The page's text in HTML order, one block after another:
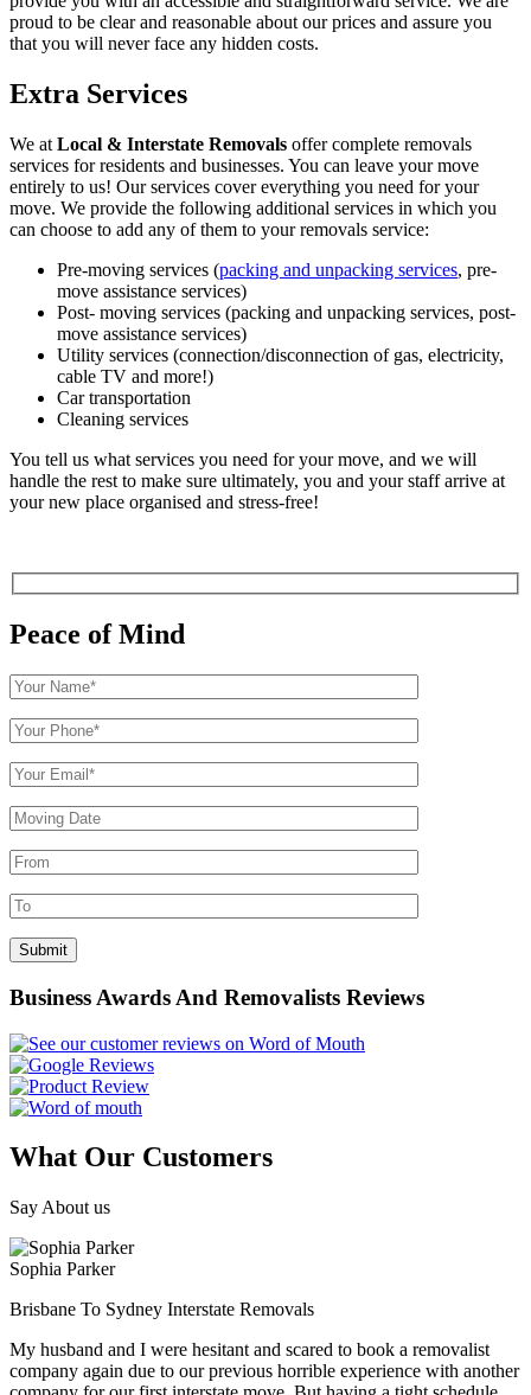
proud to be clear and reasonable about our prices and assure you
that you will never face any hidden costs.
Extra Services
We at Local & Interstate Removals offer complete removals
services for residents and businesses. You can leave your move
entirely to us! Our services cover everything you need for your
move. We provide the following additional services in which you
can choose to add any of them to your removals service:
Pre-moving services (packing and unpacking services, pre-
move assistance services)
Post- moving services (packing and unpacking services, post-
move assistance services)
Utility services (connection/disconnection of gas, electricity,
cable TV and more!)
Car transportation
Cleaning services
You tell us what services you need for your move, and we will
handle the rest to make sure ultimately, you and your staff arrive at
your new place organised and stress-free!
Peace of Mind
Business Awards And Removalists Reviews
What Our Customers
Say About us
Sophia Parker
Brisbane To Sydney Interstate Removals
My husband and I were hesitant and scared to book a removalist
company again due to our previous horrible experience with another